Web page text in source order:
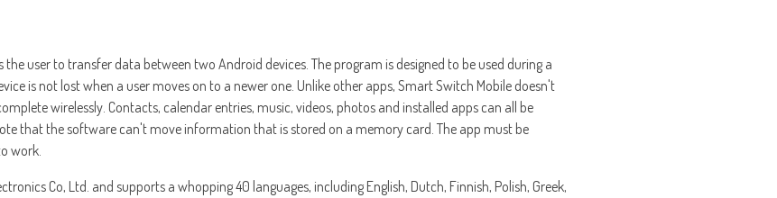
user to transfer data between two Android devices. The program is designed to be used during a
is not lost when a user moves on to a newer one. Unlike other apps, Smart Switch Mobile doesn't
wirelessly. Contacts, calendar entries, music, videos, photos and installed apps can all be
that the software can't move information that is stored on a memory card. The app must be
work.
Co, Ltd. and supports a whopping 40 languages, including English, Dutch, Finnish, Polish, Greek,